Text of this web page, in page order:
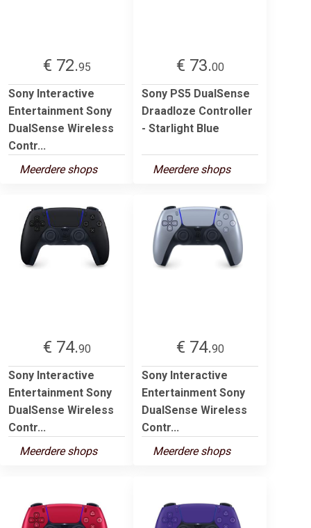
€ 72.95
Sony Interactive
Entertainment Sony
DualSense Wireless
Contr...
Meerdere shops
€ 73.00
Sony PS5 DualSense
Draadloze Controller
- Starlight Blue
Meerdere shops
€ 74.90
Sony Interactive
Entertainment Sony
DualSense Wireless
Contr...
Meerdere shops
€ 74.90
Sony Interactive
Entertainment Sony
DualSense Wireless
Contr...
Meerdere shops